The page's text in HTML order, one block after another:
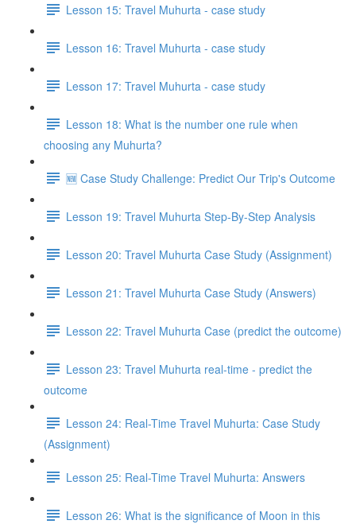
Lesson 15: Travel Muhurta - case study
Lesson 16: Travel Muhurta - case study
Lesson 17: Travel Muhurta - case study
Lesson 18: What is the number one rule when
choosing any Muhurta?
🆕 Case Study Challenge: Predict Our Trip's Outcome
Lesson 19: Travel Muhurta Step-By-Step Analysis
Lesson 20: Travel Muhurta Case Study (Assignment)
Lesson 21: Travel Muhurta Case Study (Answers)
Lesson 22: Travel Muhurta Case (predict the outcome)
Lesson 23: Travel Muhurta real-time - predict the
outcome
Lesson 24: Real-Time Travel Muhurta: Case Study
(Assignment)
Lesson 25: Real-Time Travel Muhurta: Answers
Lesson 26: What is the significance of Moon in this